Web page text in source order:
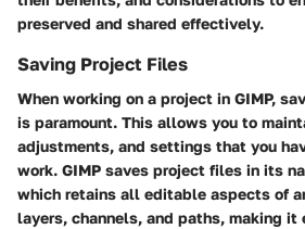
preserved and shared effectively.
Saving Project Files
When working on a project in GIMP,
is paramount. This allows you to
adjustments, and settings that you
work. GIMP saves project files in its
which retains all editable aspects of
layers, channels, and paths, making it